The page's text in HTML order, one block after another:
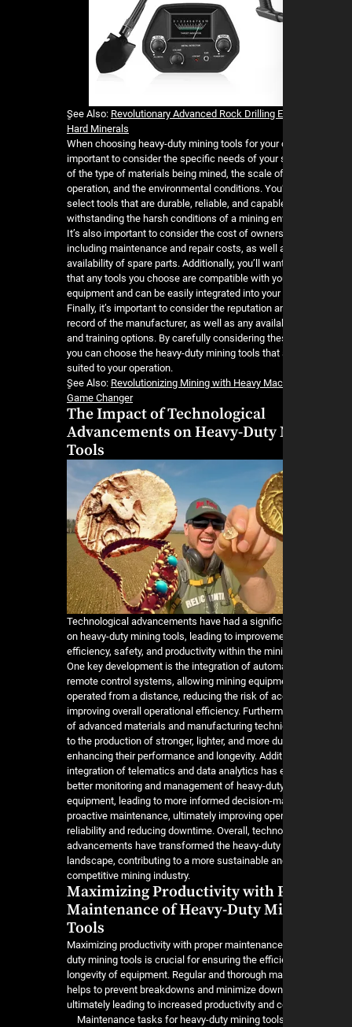
ٍSee Also:Revolutionary Advanced Rock Drilling
When choosing heavy-duty mining tools for your
important to consider the specific needs of your
of the type of materials being mined, the scale
operation, and the environmental conditions.
select tools that are durable, reliable, and
withstanding the harsh conditions of a mining
It’s also important to consider the cost of
including maintenance and repair costs, as well
availability of spare parts. Additionally, you’ll
that any tools you choose are compatible with
equipment and can be easily integrated into
Finally, it’s important to consider the reputation
record of the manufacturer, as well as any
and training options. By carefully considering
you can choose the heavy-duty mining tools that
suited to your operation.
ٍSee Also: Revolutionizing Mining with Heavy
The Impact of Technological
Advancements on Heavy-
Technological advancements have had a
on heavy-duty mining tools, leading to
efficiency, safety, and productivity within the
One key development is the integration of
remote control systems, allowing mining
operated from a distance, reducing the risk of
improving overall operational efficiency.
of advanced materials and manufacturing
to the production of stronger, lighter, and more
enhancing their performance and longevity.
integration of telematics and data analytics has
better monitoring and management of heavy-
equipment, leading to more informed decision-
proactive maintenance, ultimately improving
reliability and reducing downtime. Overall,
advancements have transformed the heavy-
landscape, contributing to a more sustainable
competitive mining industry.
Maximizing Productivity with
Maintenance of Heavy-Duty
Maximizing productivity with proper
duty mining tools is crucial for ensuring the
longevity of equipment. Regular and thorough
helps to prevent breakdowns and minimize
ultimately leading to increased productivity and
Maintenance tasks for heavy-duty mining